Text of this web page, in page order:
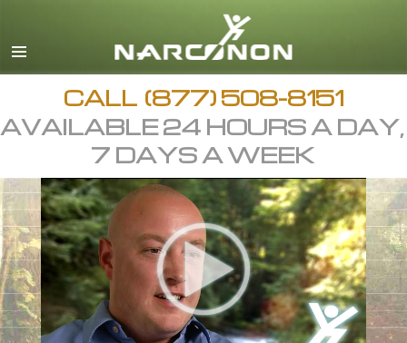
CALL (877) 508-8151
AVAILABLE 24 HOURS A DAY,
7 DAYS A WEEK